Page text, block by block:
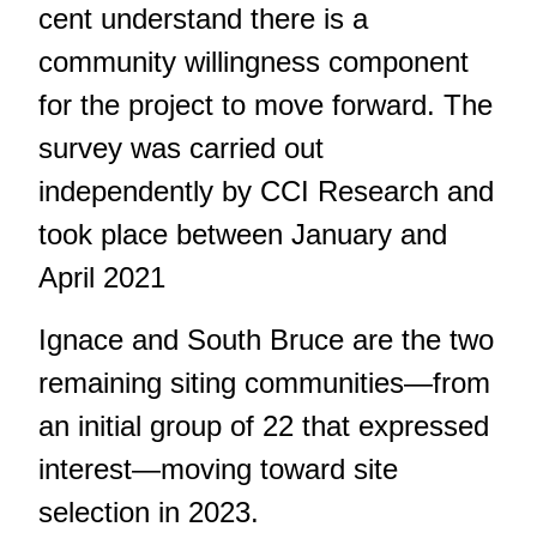
cent understand there is a
community willingness component
for the project to move forward. The
survey was carried out
independently by CCI Research and
took place between January and
April 2021
Ignace and South Bruce are the two
remaining siting communities—from
an initial group of 22 that expressed
interest—moving toward site
selection in 2023.